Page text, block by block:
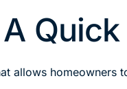
allows homeowners